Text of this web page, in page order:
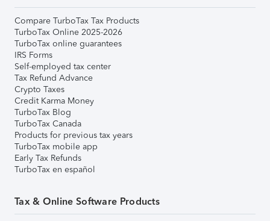
Compare TurboTax Tax Products
TurboTax Online 2025-2026
TurboTax online guarantees
IRS Forms
Self-employed tax center
Tax Refund Advance
Crypto Taxes
Credit Karma Money
TurboTax Blog
TurboTax Canada
Products for previous tax years
TurboTax mobile app
Early Tax Refunds
TurboTax en español
Tax & Online Software Products